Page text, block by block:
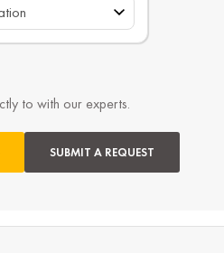
to with our experts.
SUBMIT A REQUEST